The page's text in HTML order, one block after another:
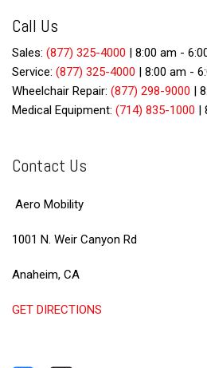
Call Us
Sales: (877) 325-4000 | 8:00 am -
Service: (877) 325-4000 | 8:00 am -
Wheelchair Repair: (877) 298-9000 |
Medical Equipment: (714) 835-1000 |
Contact Us
Aero Mobility
1001 N. Weir Canyon Rd
Anaheim, CA
GET DIRECTIONS